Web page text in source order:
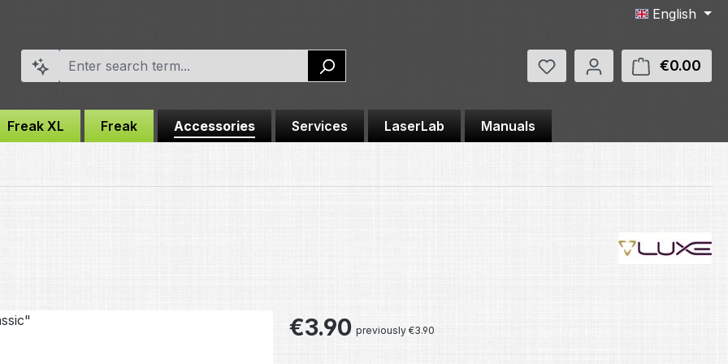
English
You have 0 wishlist items
€0.00
Freak XL Freak Accessories Services LaserLab Manuals
Regular price:
€3.90 previously €3.90